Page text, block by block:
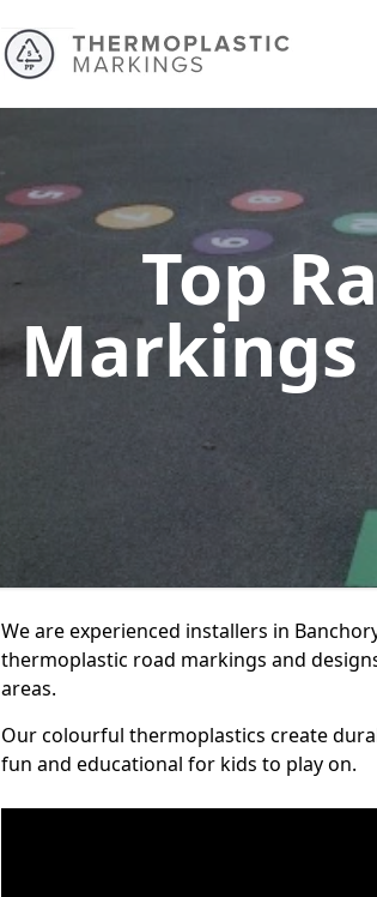
Top
Markings
We are experienced installers in
thermoplastic road markings and
areas.
Our colourful thermoplastics create
fun and educational for kids to play on.